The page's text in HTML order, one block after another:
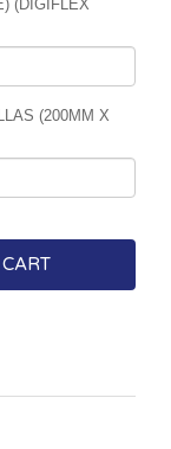
(DIGIFLEX
(200MM X